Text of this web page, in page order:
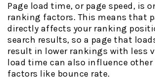
Page load time, or page speed, is
ranking factors. This means that
directly affects your ranking
search results, so a page that
result in lower rankings with less
load time can also influence
factors like bounce rate.